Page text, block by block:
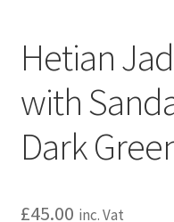
Hetian
with
Dark
£45.00 inc. Vat